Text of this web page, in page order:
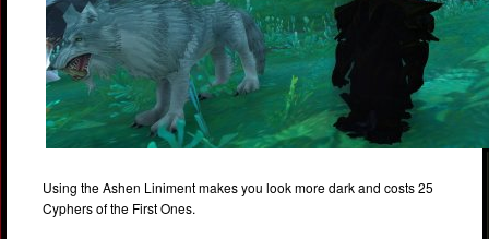
Using the Ashen Liniment makes you look more dark and costs 25
Cyphers of the First Ones.